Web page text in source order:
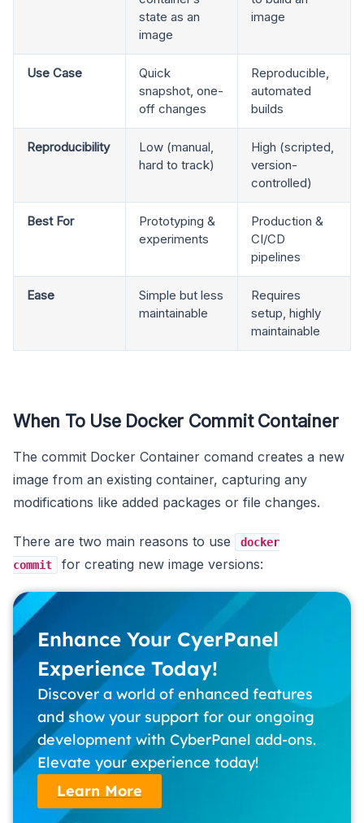
state as an
image
image
Use Case
Quick
snapshot, one-
off changes
Reproducible,
automated
builds
Reproducibility
Low (manual,
hard to track)
High (scripted,
version-
controlled)
Best For
Prototyping &
experiments
Production &
CI/CD
pipelines
Ease
Simple but less
maintainable
Requires
setup, highly
maintainable
When To Use Docker Commit Container
The commit Docker Container comand creates a new
image from an existing container, capturing any
modifications like added packages or file changes.
There are two main reasons to use
docker
commit
for creating new image versions:
Enhance Your CyerPanel
Experience Today!
Discover a world of enhanced features
and show your support for our ongoing
development with CyberPanel add-ons.
Elevate your experience today!
Learn More